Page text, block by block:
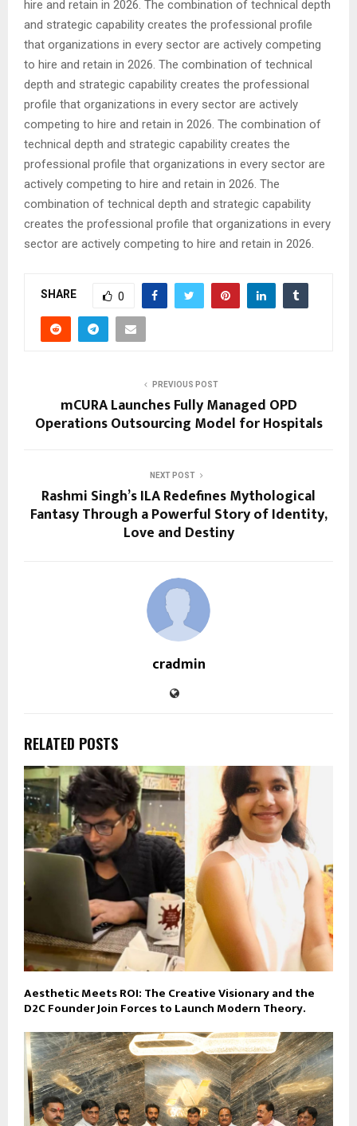
hire and retain in 2026. The combination of technical depth
and strategic capability creates the professional profile
that organizations in every sector are actively competing
to hire and retain in 2026. The combination of technical
depth and strategic capability creates the professional
profile that organizations in every sector are actively
competing to hire and retain in 2026. The combination of
technical depth and strategic capability creates the
professional profile that organizations in every sector are
actively competing to hire and retain in 2026. The
combination of technical depth and strategic capability
creates the professional profile that organizations in every
sector are actively competing to hire and retain in 2026.
SHARE 0
PREVIOUS POST
mCURA Launches Fully Managed OPD
Operations Outsourcing Model for Hospitals
NEXT POST
Rashmi Singh’s ILA Redefines Mythological
Fantasy Through a Powerful Story of Identity,
Love and Destiny
cradmin
RELATED POSTS
Aesthetic Meets ROI: The Creative Visionary and the
D2C Founder Join Forces to Launch Modern Theory.